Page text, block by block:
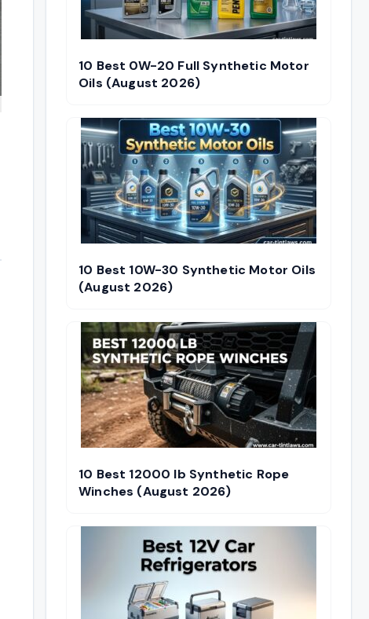
10 Best 0W-20 Full Synthetic Motor
Oils (August 2026)
10 Best 10W-30 Synthetic Motor Oils
(August 2026)
10 Best 12000 lb Synthetic Rope
Winches (August 2026)